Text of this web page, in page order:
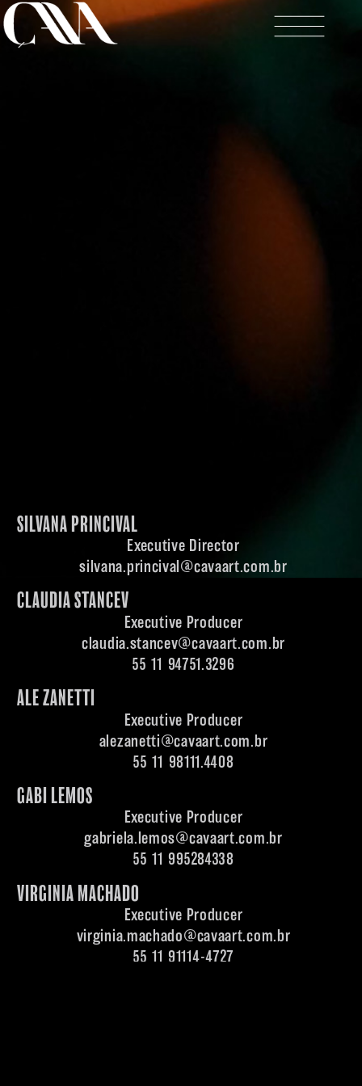
SILVANA PRINCIVAL
Executive Director
silvana.princival@cavaart.com.br
CLAUDIA STANCEV
Executive Producer
claudia.stancev@cavaart.com.br
55 11 94751.3296
ALE ZANETTI
Executive Producer
alezanetti@cavaart.com.br
55 11 98111.4408
GABI LEMOS
Executive Producer
gabriela.lemos@cavaart.com.br
55 11 995284338
VIRGINIA MACHADO
Executive Producer
virginia.machado@cavaart.com.br
55 11 91114-4727